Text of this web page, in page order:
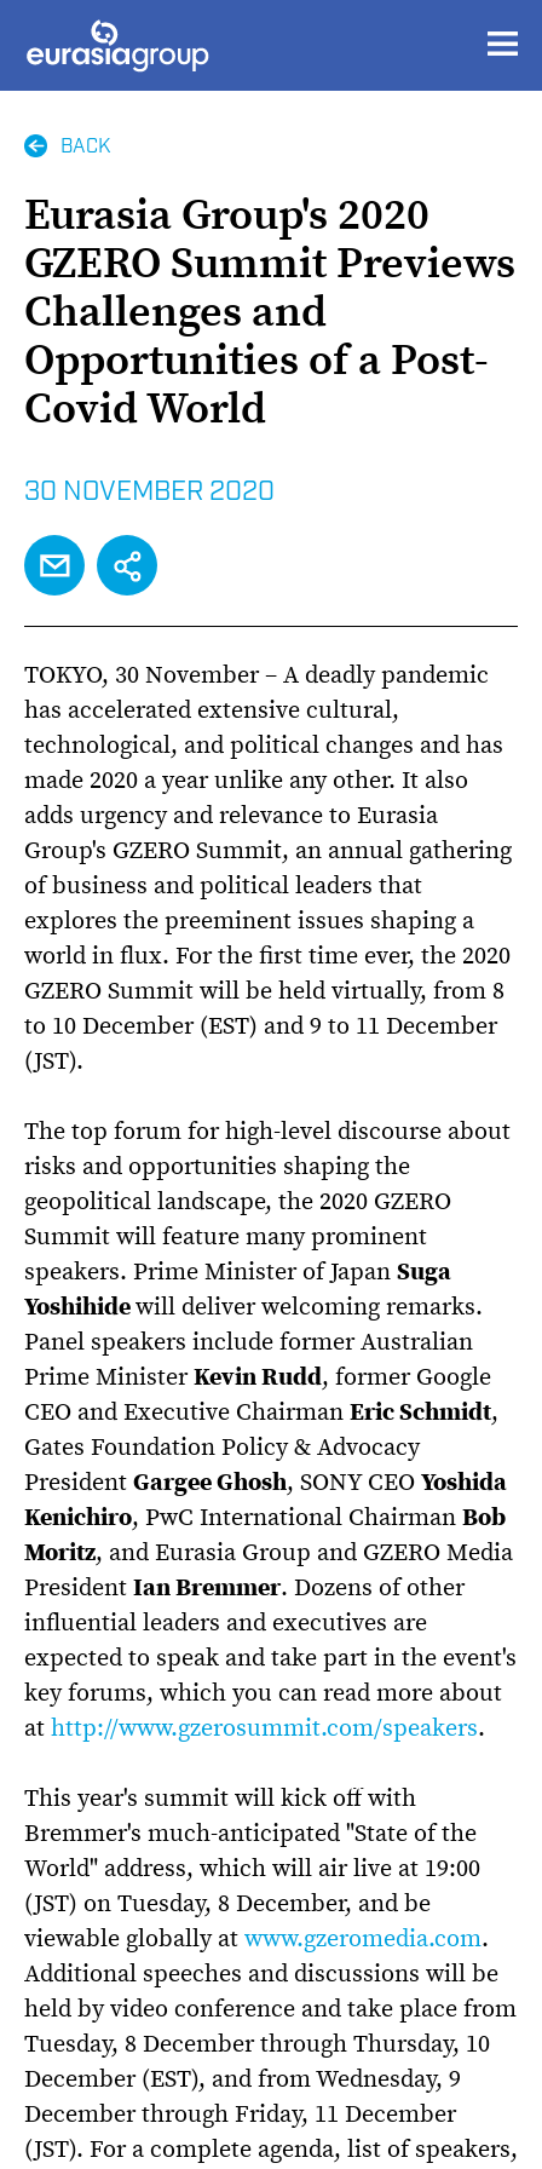
BACK
Eurasia Group's 2020
GZERO Summit Previews
Challenges and
Opportunities of a Post-
Covid World
30 NOVEMBER 2020
EMAILSHARE
TOKYO, 30 November – A deadly pandemic
has accelerated extensive cultural,
technological, and political changes and has
made 2020 a year unlike any other. It also
adds urgency and relevance to Eurasia
Group's GZERO Summit, an annual gathering
of business and political leaders that
explores the preeminent issues shaping a
world in flux. For the first time ever, the 2020
GZERO Summit will be held virtually, from 8
to 10 December (EST) and 9 to 11 December
(JST).
The top forum for high-level discourse about
risks and opportunities shaping the
geopolitical landscape, the 2020 GZERO
Summit will feature many prominent
speakers. Prime Minister of JapanSuga
Yoshihidewill deliver welcoming remarks.
Panel speakers include former Australian
Prime MinisterKevin Rudd, former Google
CEO and Executive ChairmanEric Schmidt,
Gates Foundation Policy & Advocacy
PresidentGargee Ghosh, SONY CEOYoshida
Kenichiro, PwC International ChairmanBob
Moritz, and Eurasia Group and GZERO Media
PresidentIan Bremmer. Dozens of other
influential leaders and executives are
expected to speak and take part in the event's
key forums, which you can read more about
athttp://www.gzerosummit.com/speakers.
This year's summit will kick off with
Bremmer's much-anticipated "State of the
World" address, which will air live at 19:00
(JST) on Tuesday, 8 December, and be
viewable globally atwww.gzeromedia.com.
Additional speeches and discussions will be
held by video conference and take place from
Tuesday, 8 December through Thursday, 10
December (EST), and from Wednesday, 9
December through Friday, 11 December
(JST). For a complete agenda, list of speakers,